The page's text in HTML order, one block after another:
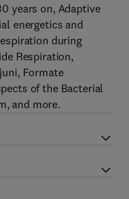
years on, Adaptive
energetics and
during
Respiration,
Formate
of the Bacterial
and more.